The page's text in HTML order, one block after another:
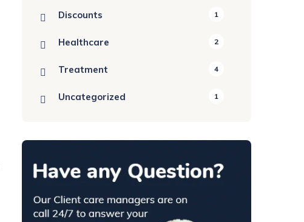
Discounts 1
Healthcare 2
Treatment 4
Uncategorized 1